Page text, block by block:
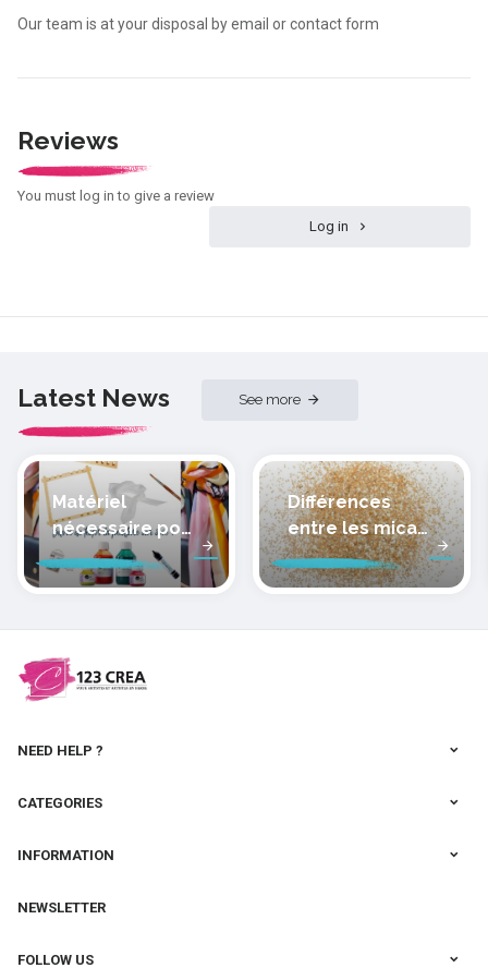
Our team is at your disposal by email or contact form
Reviews
You must log in to give a review
Log in
Latest News See more
Matériel
nécessaire pour
peindre la soie
Différences
entre les micas
des pâtes
polymères
NEED HELP ?
CATEGORIES
INFORMATION
NEWSLETTER
FOLLOW US